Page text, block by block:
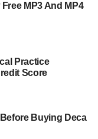
on her
a closer look at
to her
and
resilience
MP3 And MP4
Practice
Score
Buying Deca